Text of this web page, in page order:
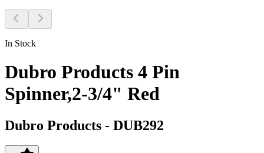
In Stock
Dubro Products 4 Pin
Spinner,2-3/4" Red
Dubro Products - DUB292